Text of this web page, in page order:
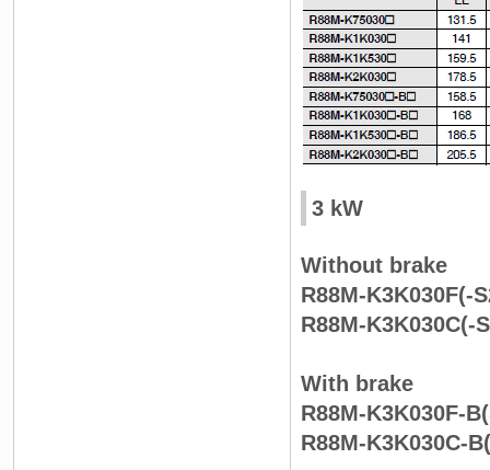
3 kW
Without brake
R88M-K3K030F(-
R88M-K3K030C(-
With brake
R88M-K3K030F-
R88M-K3K030C-